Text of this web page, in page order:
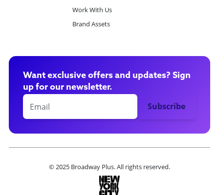
Work With Us
Brand Assets
Want exclusive offers and updates? Sign
up for our newsletter.
© 2025 Broadway Plus. All rights reserved.